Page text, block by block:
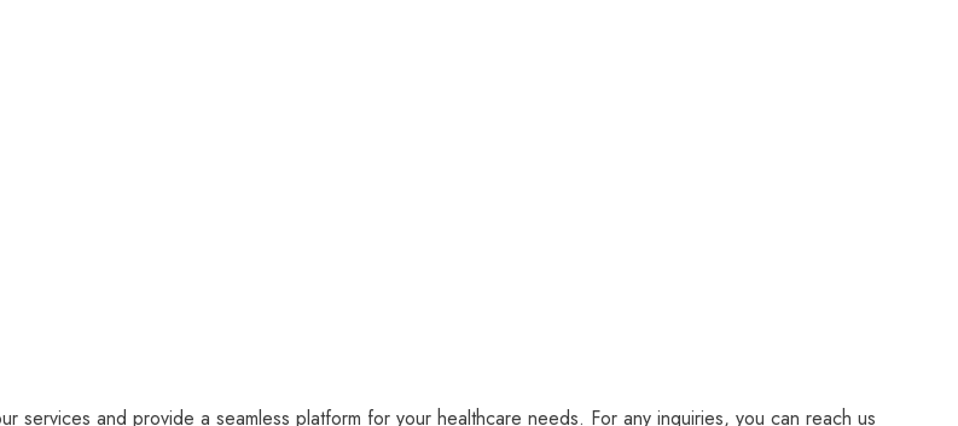
services and provide a seamless platform for your healthcare needs. For any inquiries, you can reach us